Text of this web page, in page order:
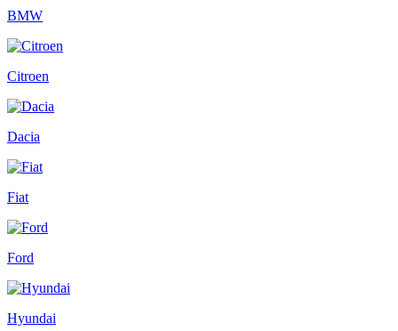
BMW
Citroen
Dacia
Fiat
Ford
Hyundai